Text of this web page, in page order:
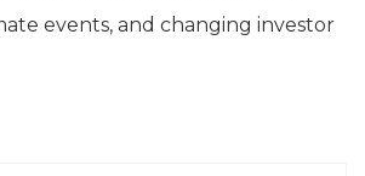
events, and changing investor